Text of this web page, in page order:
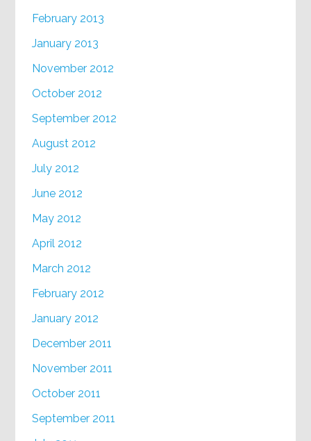
February 2013
January 2013
November 2012
October 2012
September 2012
August 2012
July 2012
June 2012
May 2012
April 2012
March 2012
February 2012
January 2012
December 2011
November 2011
October 2011
September 2011